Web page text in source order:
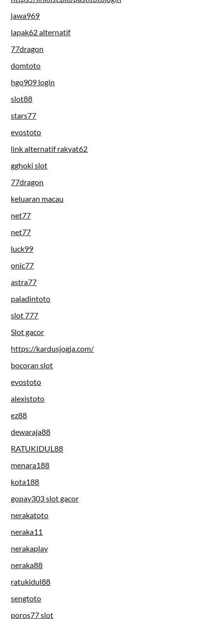
jawa969
lapak62 alternatif
77dragon
domtoto
hgo909 login
slot88
stars77
evostoto
link alternatif rakyat62
gghoki slot
77dragon
keluaran macau
net77
net77
luck99
onic77
astra77
paladintoto
slot 777
Slot gacor
https://kardusjogja.com/
bocoran slot
evostoto
alexistoto
ez88
dewaraja88
RATUKIDUL88
menara188
kota188
gopay303 slot gacor
nerakatoto
neraka11
nerakaplay
neraka88
ratukidul88
sengtoto
poros77 slot